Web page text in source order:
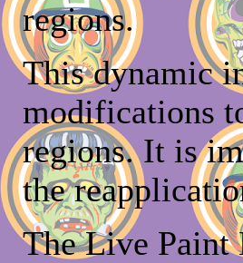
regions.
This dynamic
modifications
regions. It is
the
The Live Paint